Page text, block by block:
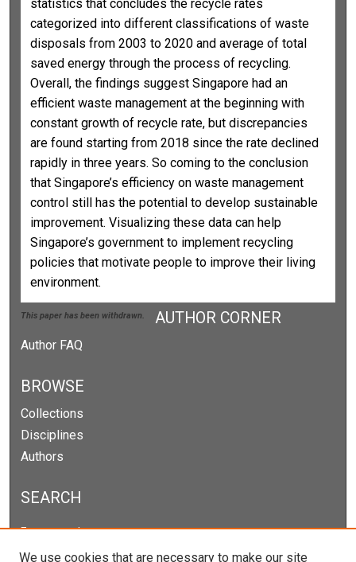
statistics that concludes the recycle rates
categorized into different classifications of waste
disposals from 2003 to 2020 and average of total
saved energy through the process of recycling.
Overall, the findings suggest Singapore had an
efficient waste management at the beginning with
constant growth of recycle rate, but discrepancies
are found starting from 2018 since the rate declined
rapidly in three years. So coming to the conclusion
that Singapore’s efficiency on waste management
control still has the potential to develop sustainable
improvement. Visualizing these data can help
Singapore’s government to implement recycling
policies that motivate people to improve their living
environment.
This paper has been withdrawn. AUTHOR CORNER
Author FAQ
BROWSE
Collections
Disciplines
Authors
SEARCH
Enter search terms:
We use cookies that are necessary to make our site